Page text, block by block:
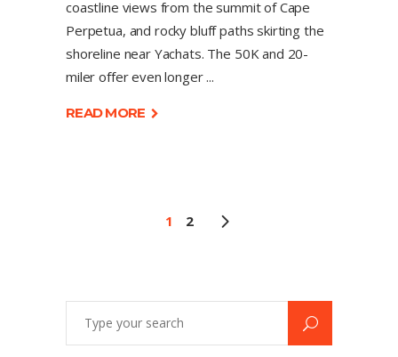
coastline views from the summit of Cape
Perpetua, and rocky bluff paths skirting the
shoreline near Yachats. The 50K and 20-
miler offer even longer
READ MORE
1 2